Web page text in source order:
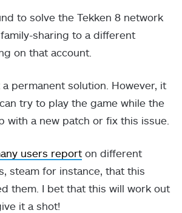
to solve the Tekken 8 network
sharing to a different
on that account.
a permanent solution. However, it
try to play the game while the
with a new patch or fix this issue.
users report on different
steam for instance, that this
them. I bet that this will work out
it a shot!